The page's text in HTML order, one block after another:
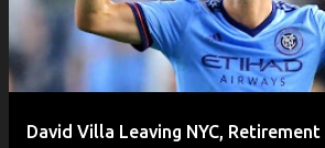
s
David Villa Leaving NYC,